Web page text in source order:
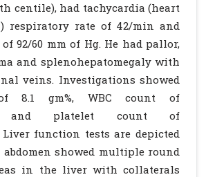
centile), had tachycardia (heart
respiratory rate of 42/min and
92/60 mm of Hg. He had pallor,
and splenohepatomegaly with
veins. Investigations showed
8.1 gm%, WBC count of
and platelet count of
Liver function tests are depicted
abdomen showed multiple round
in the liver with collaterals